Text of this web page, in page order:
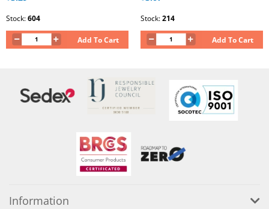
Stock:604
Add To Cart
Stock:214
Add To Cart
Information